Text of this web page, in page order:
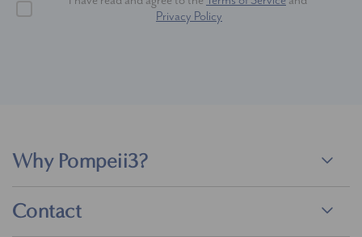
Privacy Policy
Why Pompeii3?
Contact